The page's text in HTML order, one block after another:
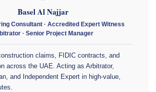
Basel Al Najjar
Consultant · Accredited Expert Witness
· Senior Project Manager
claims, FIDIC contracts, and
across the UAE. Acting as Arbitrator,
and Independent Expert in high-value,